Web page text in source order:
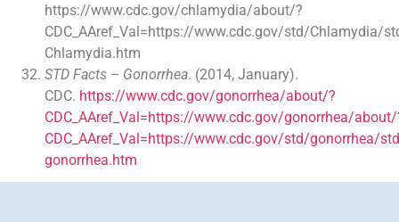
https://www.cdc.gov/chlamydia/about/?
CDC_AAref_Val=https://www.cdc.gov/std/Chlamydia/
Chlamydia.htm
STD Facts – Gonorrhea. (2014, January).
CDC. https://www.cdc.gov/gonorrhea/about/?
CDC_AAref_Val=https://www.cdc.gov/gonorrhea/
CDC_AAref_Val=https://www.cdc.gov/std/gonorrhea/
gonorrhea.htm